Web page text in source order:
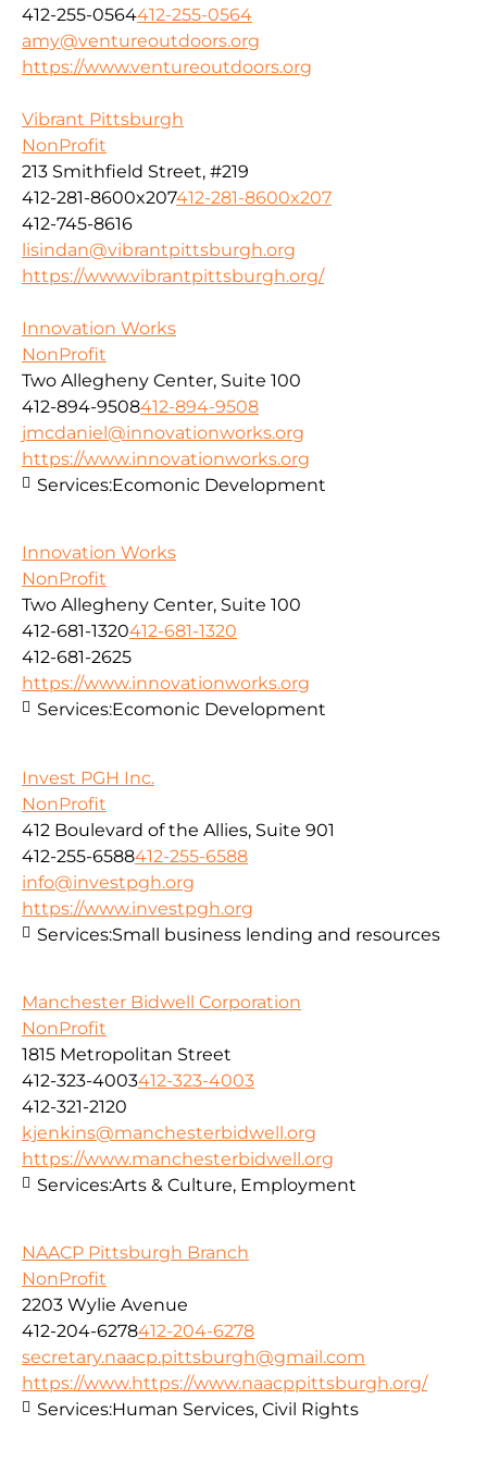
412-255-0564412-255-0564
amy@ventureoutdoors.org
https://www.ventureoutdoors.org
Vibrant Pittsburgh
NonProfit
213 Smithfield Street, #219
412-281-8600x207412-281-8600x207
412-745-8616
lisindan@vibrantpittsburgh.org
https://www.vibrantpittsburgh.org/
Innovation Works
NonProfit
Two Allegheny Center, Suite 100
412-894-9508412-894-9508
jmcdaniel@innovationworks.org
https://www.innovationworks.org
Services:Ecomonic Development
Innovation Works
NonProfit
Two Allegheny Center, Suite 100
412-681-1320412-681-1320
412-681-2625
https://www.innovationworks.org
Services:Ecomonic Development
Invest PGH Inc.
NonProfit
412 Boulevard of the Allies, Suite 901
412-255-6588412-255-6588
info@investpgh.org
https://www.investpgh.org
Services:Small business lending and resources
Manchester Bidwell Corporation
NonProfit
1815 Metropolitan Street
412-323-4003412-323-4003
412-321-2120
kjenkins@manchesterbidwell.org
https://www.manchesterbidwell.org
Services:Arts & Culture, Employment
NAACP Pittsburgh Branch
NonProfit
2203 Wylie Avenue
412-204-6278412-204-6278
secretary.naacp.pittsburgh@gmail.com
https://www.https://www.naacppittsburgh.org/
Services:Human Services, Civil Rights